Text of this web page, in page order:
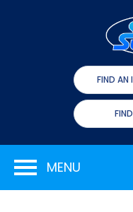
FIND AN
MENU